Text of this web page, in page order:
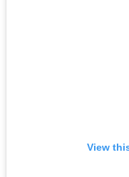
View